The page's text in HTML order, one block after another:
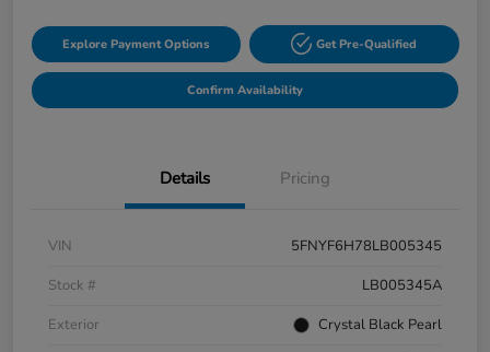
Explore Payment Options Get Pre-Qualified
Confirm Availability
Details Pricing
VIN
5FNYF6H78LB005345
Stock #
LB005345A
Exterior
Crystal Black Pearl